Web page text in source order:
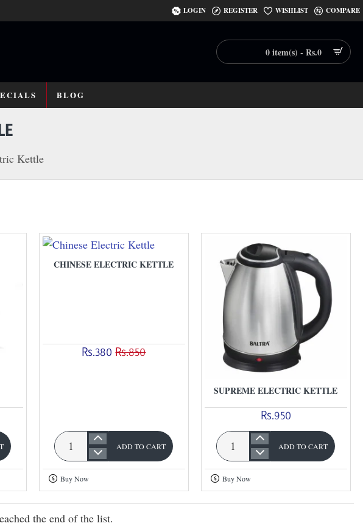
LOGIN REGISTER WISHLIST COMPARE
0 item(s) - Rs.0
BLOG
Kettle
CHINESE ELECTRIC KETTLE
Rs.380 Rs.850
Chinese
Electric
Kettle
ADD TO CART
Buy Now
SUPREME ELECTRIC KETTLE
Rs.950
Supreme
Electric
Kettle
ADD TO CART
Buy Now
the end of the list.